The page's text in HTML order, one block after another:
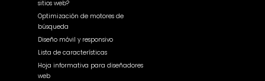
sitios web?
Optimización de motores de
búsqueda
Diseño móvil y responsivo
Lista de características
Hoja informativa para diseñadores
web